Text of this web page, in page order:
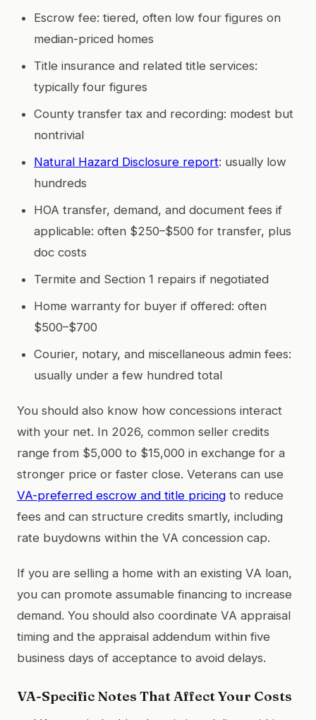
Escrow fee: tiered, often low four figures on
median-priced homes
Title insurance and related title services:
typically four figures
County transfer tax and recording: modest but
nontrivial
Natural Hazard Disclosure report: usually low
hundreds
HOA transfer, demand, and document fees if
applicable: often $250–$500 for transfer, plus
doc costs
Termite and Section 1 repairs if negotiated
Home warranty for buyer if offered: often
$500–$700
Courier, notary, and miscellaneous admin fees:
usually under a few hundred total
You should also know how concessions interact
with your net. In 2026, common seller credits
range from $5,000 to $15,000 in exchange for a
stronger price or faster close. Veterans can use
VA-preferred escrow and title pricing to reduce
fees and can structure credits smartly, including
rate buydowns within the VA concession cap.
If you are selling a home with an existing VA loan,
you can promote assumable financing to increase
demand. You should also coordinate VA appraisal
timing and the appraisal addendum within five
business days of acceptance to avoid delays.
VA-Specific Notes That Affect Your Costs